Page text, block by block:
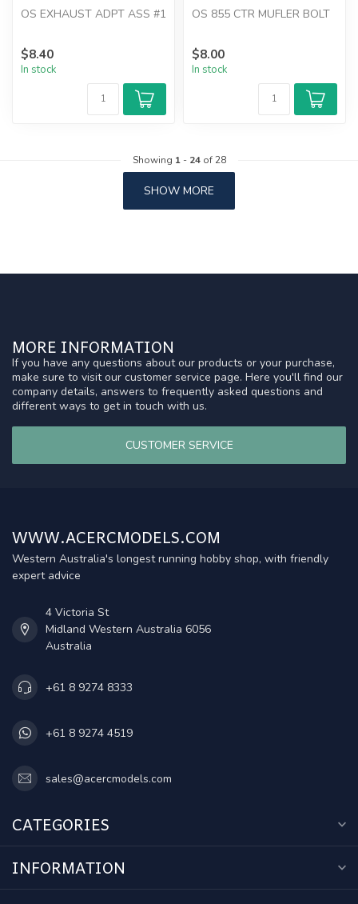
OS EXHAUST ADPT ASS #1
$8.40
In stock
OS 855 CTR MUFLER BOLT
$8.00
In stock
Showing 1- 24of 28
SHOW MORE
MORE INFORMATION
If you have any questions about our products or your purchase,
make sure to visit our customer service page. Here you'll find our
company details, answers to frequently asked questions and
different ways to get in touch with us.
CUSTOMER SERVICE
WWW.ACERCMODELS.COM
Western Australia's longest running hobby shop, with friendly
expert advice
4 Victoria St
Midland Western Australia 6056
Australia
+61 8 9274 8333
+61 8 9274 4519
sales@acercmodels.com
CATEGORIES
INFORMATION